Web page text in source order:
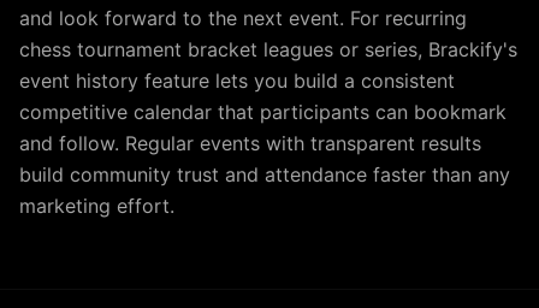
and look forward to the next event. For recurring
chess tournament bracket leagues or series, Brackify's
event history feature lets you build a consistent
competitive calendar that participants can bookmark
and follow. Regular events with transparent results
build community trust and attendance faster than any
marketing effort.